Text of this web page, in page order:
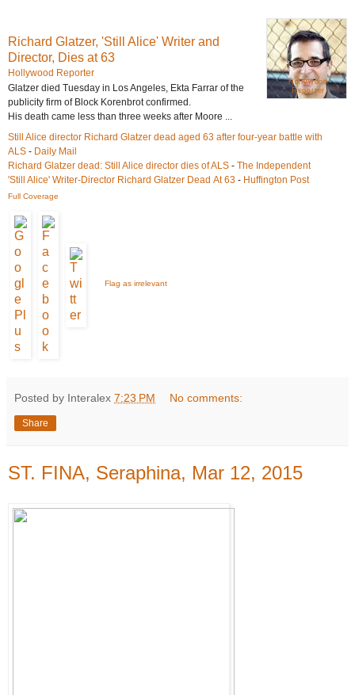
Hollywood
Reporter
Richard Glatzer, 'Still Alice' Writer and
Director, Dies at 63
Hollywood Reporter
Glatzer died Tuesday in Los Angeles, Ekta Farrar of the
publicity firm of Block Korenbrot confirmed.
His death came less than three weeks after Moore ...
Still Alice director Richard Glatzer dead aged 63 after four-year battle with
ALS - Daily Mail
Richard Glatzer dead : Still Alice director dies of ALS - The Independent
'Still Alice' Writer-Director Richard Glatzer Dead At 63 - Huffington Post
Full Coverage
Flag as irrelevant
Posted by Interalex 7:23 PM No comments:
Share
ST. FINA, Seraphina, Mar 12, 2015